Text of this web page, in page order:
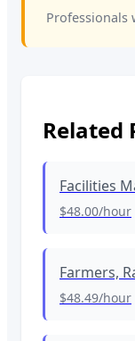
Professionals
Related
Facilities
$48.00/hour
Farmers,
$48.49/hour